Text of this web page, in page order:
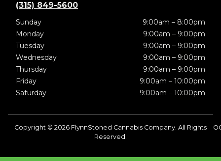
(315) 849-5600
Sunday
9:00am – 8:00pm
Monday
9:00am – 9:00pm
Tuesday
9:00am – 9:00pm
Wednesday
9:00am – 9:00pm
Thursday
9:00am – 9:00pm
Friday
9:00am – 10:00pm
Saturday
9:00am – 10:00pm
Copyright © 2026 FlynnStoned Cannabis Company. All Rights
Reserved.